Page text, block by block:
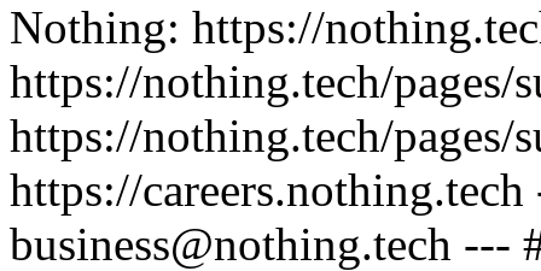
Nothing: https://
https://nothing.tech/pages/
https://nothing.tech/pages/
https://
business@nothing.tech ---